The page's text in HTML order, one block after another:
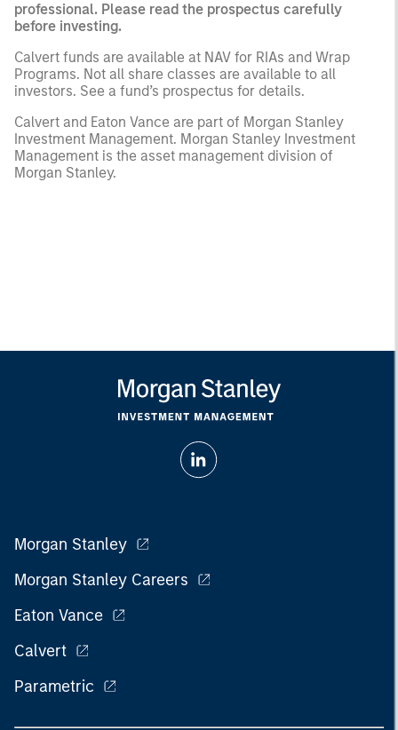
professional. Please read the prospectus carefully
before investing.
Calvert funds are available at NAV for RIAs and Wrap
Programs. Not all share classes are available to all
investors. See a fund’s prospectus for details.
Calvert and Eaton Vance are part of Morgan Stanley
Investment Management. Morgan Stanley Investment
Management is the asset management division of
Morgan Stanley.
Morgan Stanley
Morgan Stanley Careers
Eaton Vance
Calvert
Parametric